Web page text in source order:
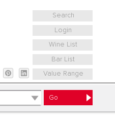
Search
Login
Wine List
Bar List
Value Range